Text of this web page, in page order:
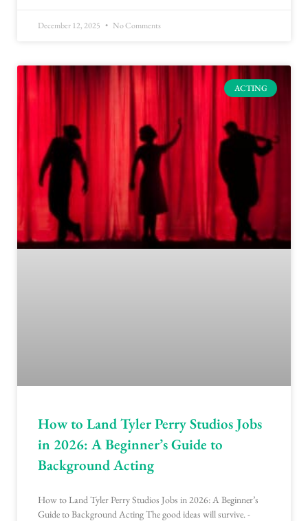
December 12, 2025 No Comments
ACTING
How to Land Tyler Perry Studios Jobs
in 2026: A Beginner’s Guide to
Background Acting
How to Land Tyler Perry Studios Jobs in 2026: A Beginner’s
Guide to Background Acting The good ideas will survive. -